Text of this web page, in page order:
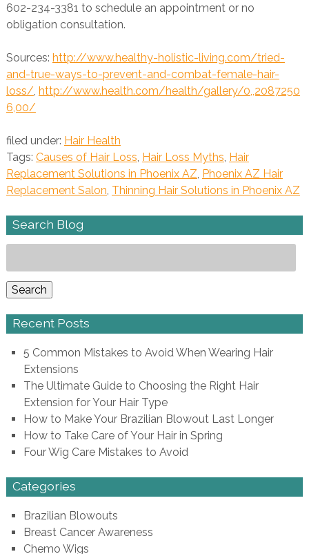
602-234-3381 to schedule an appointment or no
obligation consultation.
Sources: http://www.healthy-holistic-living.com/tried-
and-true-ways-to-prevent-and-combat-female-hair-
loss/, http://www.health.com/health/gallery/0,,2087250
6,00/
filed under: Hair Health
Tags: Causes of Hair Loss, Hair Loss Myths, Hair
Replacement Solutions in Phoenix AZ, Phoenix AZ Hair
Replacement Salon, Thinning Hair Solutions in Phoenix AZ
Search Blog
for:
Search
Recent Posts
5 Common Mistakes to Avoid When Wearing Hair
Extensions
The Ultimate Guide to Choosing the Right Hair
Extension for Your Hair Type
How to Make Your Brazilian Blowout Last Longer
How to Take Care of Your Hair in Spring
Four Wig Care Mistakes to Avoid
Categories
Brazilian Blowouts
Breast Cancer Awareness
Chemo Wigs